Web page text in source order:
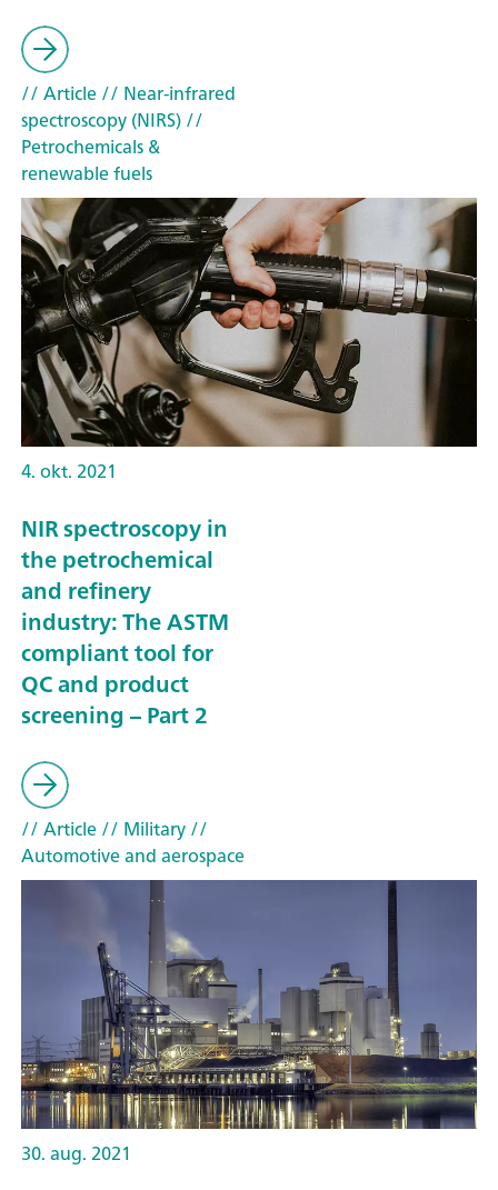
// Article// Near-infrared
spectroscopy (NIRS)//
Petrochemicals &
renewable fuels
4. okt. 2021
NIR spectroscopy in
the petrochemical
and refinery
industry: The ASTM
compliant tool for
QC and product
screening – Part 2
// Article// Military//
Automotive and aerospace
30. aug. 2021